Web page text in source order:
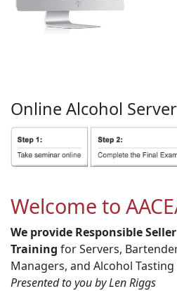
Online Alcohol Server
Welcome to
We provide Responsible
Training for Servers,
Managers, and Alcohol Tasting
Presented to you by Len Riggs